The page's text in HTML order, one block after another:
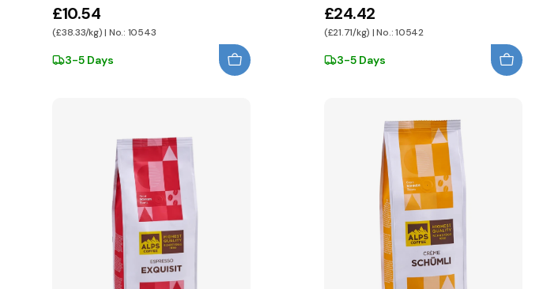
£10.54
(£38.33/kg) | No.: 10543
3-5 Days
£24.42
(£21.71/kg) | No.: 10542
3-5 Days